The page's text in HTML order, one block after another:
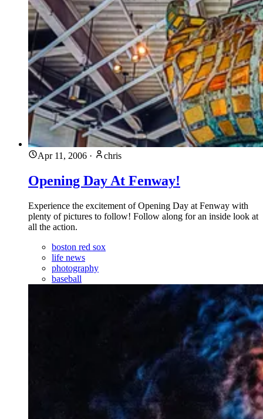
Apr 11, 2006 · chris
Opening Day At Fenway!
Experience the excitement of Opening Day at Fenway with
plenty of pictures to follow! Follow along for an inside look at
all the action.
boston red sox
life news
photography
baseball